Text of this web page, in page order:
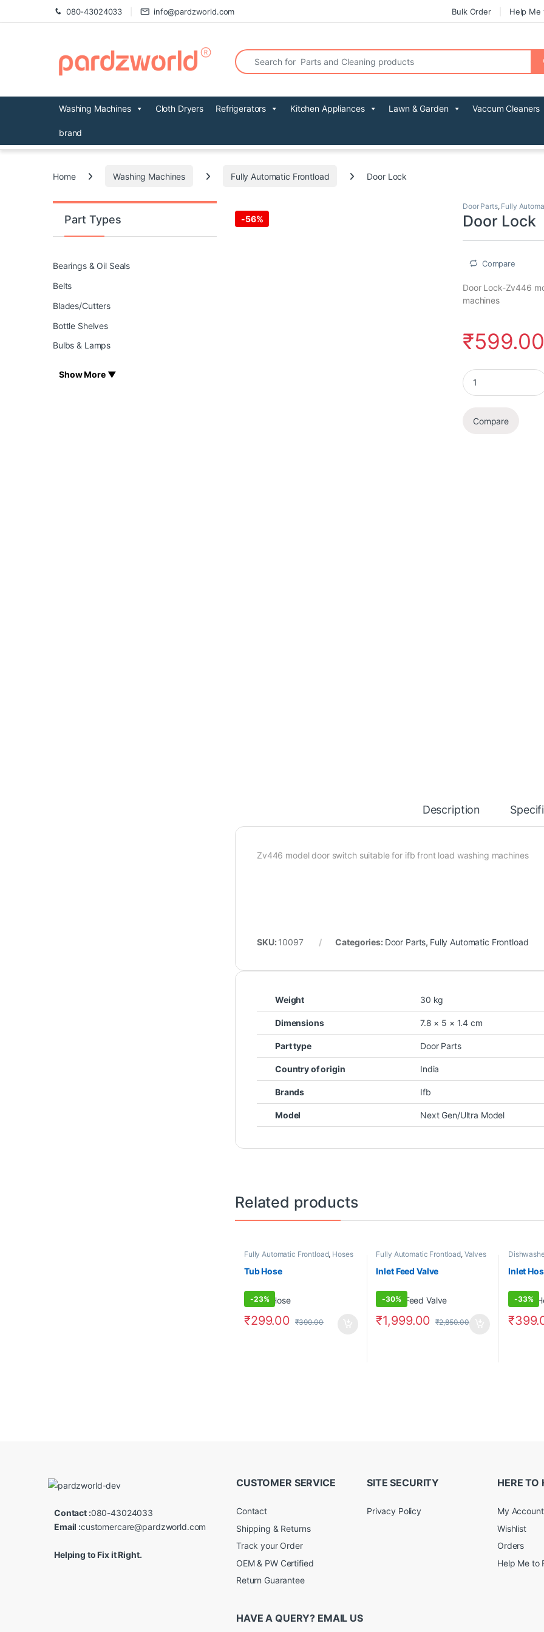
Skip to navigation
Skip to content 080-43024033 info@pardzworld.com Bulk Order Help Me
Search for:
Washing Machines Cloth Dryers Refrigerators Kitchen Appliances Lawn & Garden Vaccum Cleaners
brand
Home Washing Machines Fully Automatic Frontload Door Lock
-56%
Door Parts, Fully
Door Lock
Compare
Door Lock-Zv446
machines
₹599.00
Door Lock quantity
Compare
Description
Zv446 model door switch suitable for ifb front load washing machines
SKU: 10097 Categories: Door Parts, Fully Automatic Frontload
Weight 30 kg
Dimensions 7.8 × 5 × 1.4 cm
Part type Door Parts
Country of origin India
Brands Ifb
Model Next Gen/Ultra Model
Related products
Fully Automatic Frontload, Hoses
Tub Hose
-23%
₹299.00 ₹390.00
Fully Automatic Frontload, Valves
Inlet Feed Valve
-30%
₹1,999.00 ₹2,850.00
Topload,
Inlet
-33%
₹
Part Types
Bearings & Oil Seals
Belts
Blades/Cutters
Bottle Shelves
Bulbs & Lamps
Show More ▼
Contact :080-43024033
Email :customercare@pardzworld.com
Helping to Fix it Right.
CUSTOMER SERVICE
Contact
Shipping & Returns
Track your Order
OEM & PW Certified
Return Guarantee
SITE SECURITY
Privacy Policy
HERE TO
My Account
Wishlist
Orders
Help Me to
HAVE A QUERY? EMAIL US